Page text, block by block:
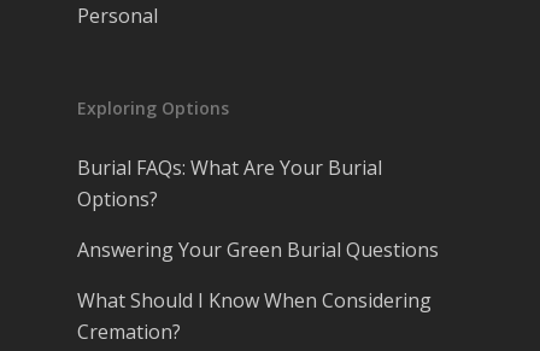
Personal
Exploring Options
Burial FAQs: What Are Your Burial
Options?
Answering Your Green Burial Questions
What Should I Know When Considering
Cremation?